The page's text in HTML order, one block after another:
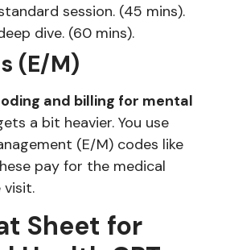
session. (45 mins).
dive. (60 mins).
(E/M)
and billing for mental
a bit heavier. You use
(E/M) codes like
pay for the medical
Sheet for